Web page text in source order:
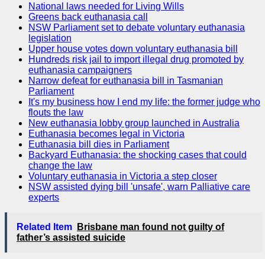
National laws needed for Living Wills
Greens back euthanasia call
NSW Parliament set to debate voluntary euthanasia
legislation
Upper house votes down voluntary euthanasia bill
Hundreds risk jail to import illegal drug promoted by
euthanasia campaigners
Narrow defeat for euthanasia bill in Tasmanian
Parliament
It's my business how I end my life: the former judge who
flouts the law
New euthanasia lobby group launched in Australia
Euthanasia becomes legal in Victoria
Euthanasia bill dies in Parliament
Backyard Euthanasia: the shocking cases that could
change the law
Voluntary euthanasia in Victoria a step closer
NSW assisted dying bill 'unsafe', warn Palliative care
experts
Related Item
Brisbane man found not guilty of
father’s assisted suicide